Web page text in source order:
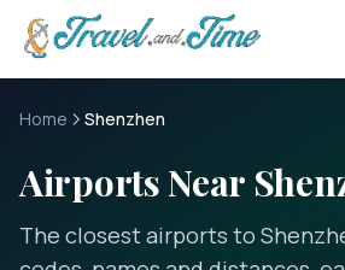
Skip to main content
Home Shenzhen
Airports Near
The closest airports to